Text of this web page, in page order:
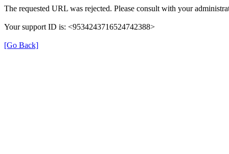
The requested URL was rejected. Please consult with your
Your support ID is: <9534243716524742388>
[Go Back]